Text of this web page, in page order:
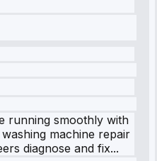
running smoothly with
machine repair
diagnose and fix...